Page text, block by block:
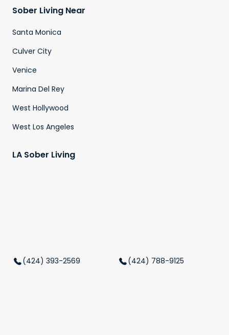
Sober Living Near
Santa Monica
Culver City
Venice
Marina Del Rey
West Hollywood
West Los Angeles
LA Sober Living
(424) 393-2569 (424) 788-9125